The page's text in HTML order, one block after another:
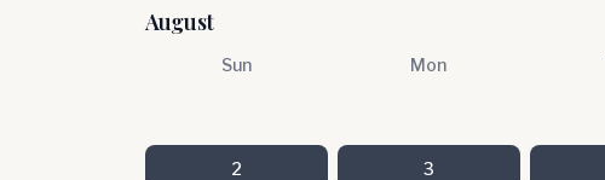
August
Sun Mon
2 3